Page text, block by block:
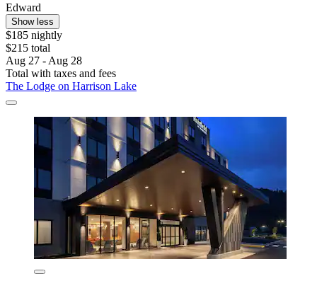
Edward
Show less
$185 nightly
$215 total
Aug 27 - Aug 28
Total with taxes and fees
The Lodge on Harrison Lake